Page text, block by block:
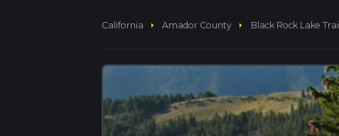
California arrow_right Amador County arrow_right Black Rock Lake Trail